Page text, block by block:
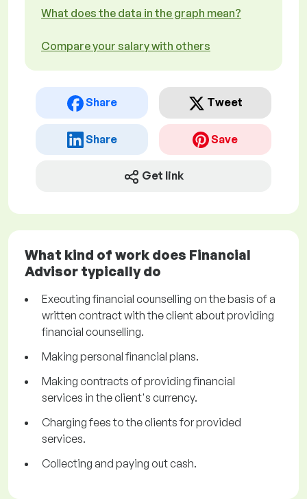
What does the data in the graph mean?
Compare your salary with others
Share Tweet
Share Save
Get link
What kind of work does Financial
Advisor typically do
Executing financial counselling on the basis of a
written contract with the client about providing
financial counselling.
Making personal financial plans.
Making contracts of providing financial
services in the client's currency.
Charging fees to the clients for provided
services.
Collecting and paying out cash.